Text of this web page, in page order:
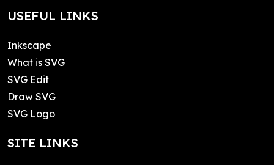
USEFUL LINKS
Inkscape
What is SVG
SVG Edit
Draw SVG
SVG Logo
SITE LINKS